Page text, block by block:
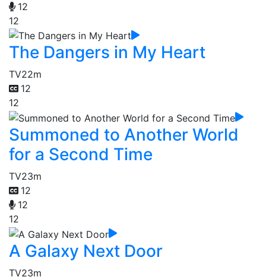
12
12
The Dangers in My Heart
TV22m
12
12
Summoned to Another World
for a Second Time
TV23m
12
12
12
A Galaxy Next Door
TV23m